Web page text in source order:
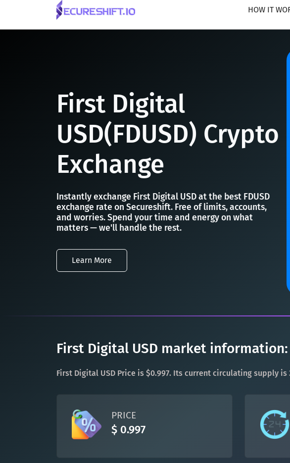
HOW IT
First Digital
USD(FDUSD) Crypto
Exchange
Instantly exchange First Digital USD at the best FDUSD
exchange rate on Secureshift. Free of limits, accounts,
and worries. Spend your time and energy on what
matters — we'll handle the rest.
Learn More
First Digital USD market
First Digital USD Price is $0.997. Its current circulating supply is
PRICE
$ 0.997